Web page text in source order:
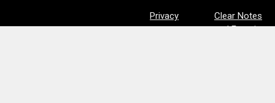
Privacy
Clear Notes
and Favorites